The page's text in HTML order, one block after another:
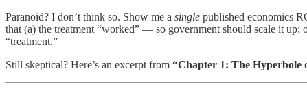
Paranoid? I don’t think so. Show me a single published economics
that (a) the treatment “worked” — so government should scale it
“treatment.”
Still skeptical? Here’s an excerpt from “Chapter 1: The Hyperbole